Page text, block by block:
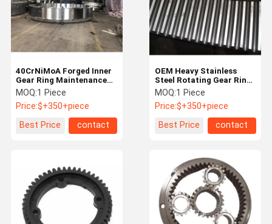
Home Products Factory Tour
Quality
Control
Contact Us News
Request A
Quote
Steel Spur Gear
Steel Bevel Gear
Steel Helical Gear
OEM Heavy Stainless
Steel Rotating Gear Ring
Casting Iron Inner Ring
Gear
MOQ:1 Piece
Price:$+350+piece
Best Price
contact
40CrNiMoA Forged Inner
Gear Ring Maintenance
Service For Equipment
Product
MOQ:1 Piece
Price:$+350+piece
Best Price
contact